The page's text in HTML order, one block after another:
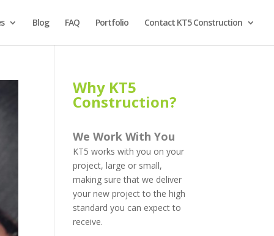
Blog FAQ Portfolio Contact KT5 Construction
Why KT5
Construction?
We Work With You
KT5 works with you on your
project, large or small,
making sure that we deliver
your new project to the high
standard you can expect to
receive.